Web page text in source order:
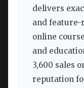
delivers
and
online
and
3,600 sales
reputation